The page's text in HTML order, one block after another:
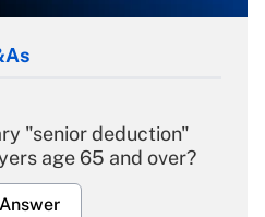
"senior deduction"
age 65 and over?